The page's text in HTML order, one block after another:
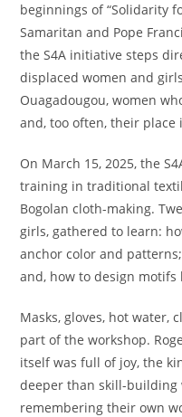
beginnings of “Solidarity
Samaritan and Pope
the S4A initiative steps
displaced women and
Ouagadougou, women
and, too often, their place
On March 15, 2025, the
training in traditional
Bogolan cloth-making.
girls, gathered to learn:
anchor color and
and, how to design
Masks, gloves, hot water,
part of the workshop.
itself was full of joy, the
deeper than skill-building
remembering their own